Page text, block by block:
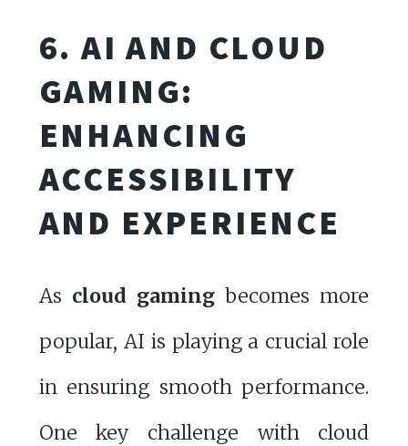
6. AI AND CLOUD
GAMING:
ENHANCING
ACCESSIBILITY
AND EXPERIENCE
As cloud gaming becomes more
popular, AI is playing a crucial role
in ensuring smooth performance.
One key challenge with cloud